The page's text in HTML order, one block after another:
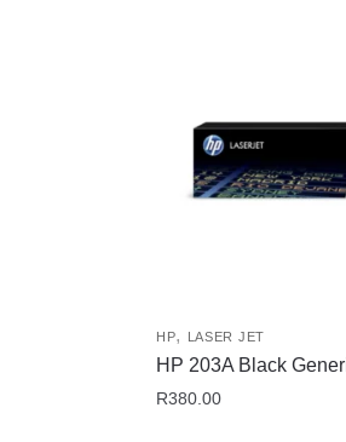
HP, LASER JET
HP 203A Black
R380.00